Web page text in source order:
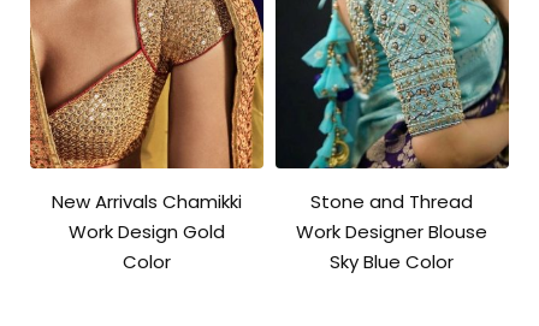
New Arrivals Chamikki
Work Design Gold
Color
Stone and Thread
Work Designer Blouse
Sky Blue Color